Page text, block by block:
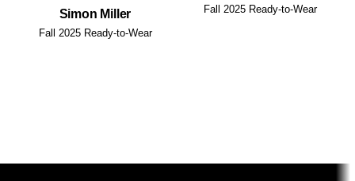
Simon Miller
Fall 2025 Ready-to-Wear
Fall 2025 Ready-to-Wear